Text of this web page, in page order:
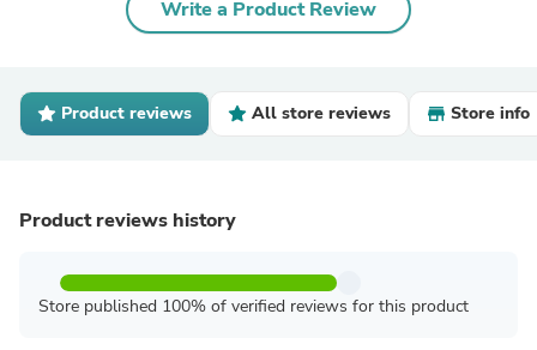
Write a Product Review
Product reviews All store reviews Store info
Product reviews history
Store published 100% of verified reviews for this product